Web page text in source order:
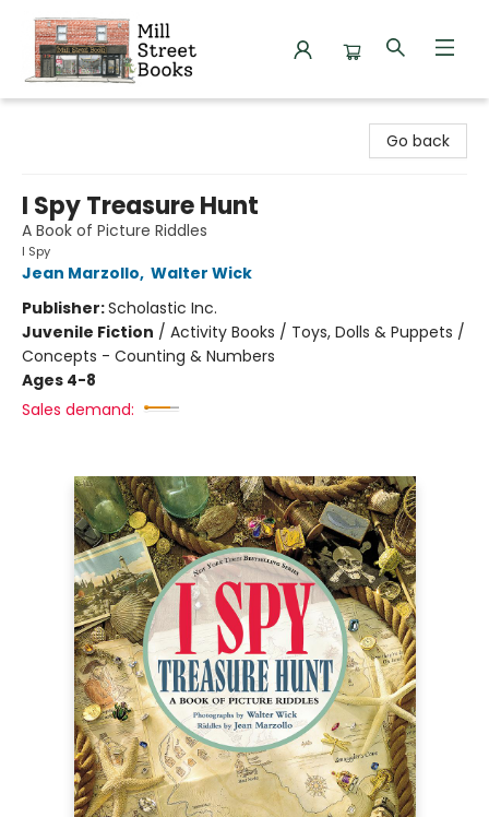
Go back
I Spy Treasure Hunt
A Book of Picture Riddles
I Spy
Jean Marzollo, Walter Wick
Publisher:Scholastic Inc.
Juvenile Fiction / Activity Books / Toys, Dolls & Puppets /
Concepts - Counting & Numbers
Ages 4-8
Sales demand: